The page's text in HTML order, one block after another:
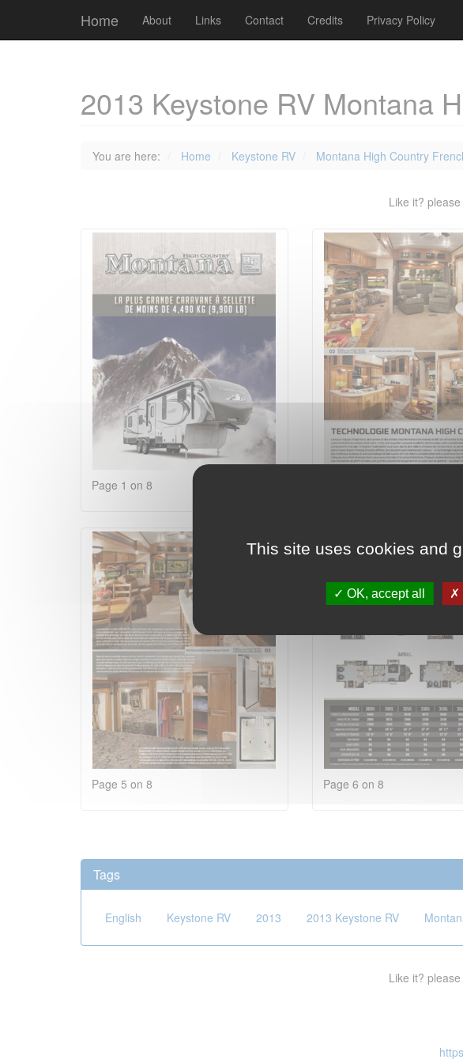
Home About Links Contact Credits Privacy Policy
2013 Keystone RV Montana
You are here: Home Keystone RV Montana High Country
Like it?
Page 1 on 8
Page 5 on 8 Page 6 on 8
Tags
English Keystone RV 2013 2013 Keystone RV
Like it?
This site uses cookies and
OK, accept all